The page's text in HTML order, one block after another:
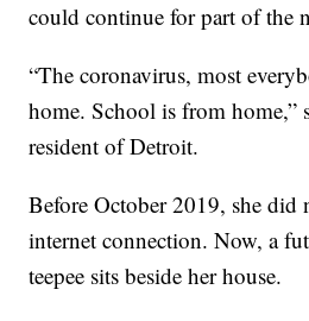
could continue for part of the
“The coronavirus, most
home. School is from home,”
resident of Detroit.
Before October 2019, she did
internet connection. Now, a
teepee sits beside her house.